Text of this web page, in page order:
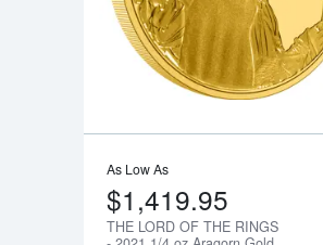
As Low As
$1,419.95
THE LORD OF THE RINGS